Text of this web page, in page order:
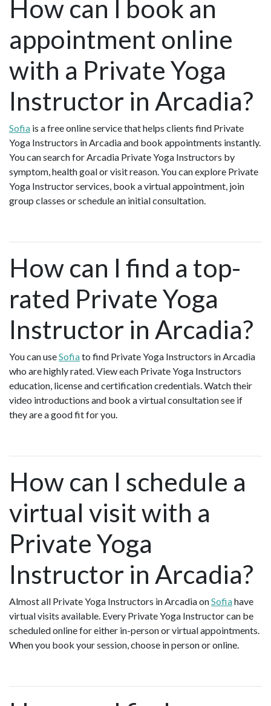
How can I book an
appointment online
with a Private Yoga
Instructor in Arcadia?
Sofia is a free online service that helps clients find Private
Yoga Instructors in Arcadia and book appointments instantly.
You can search for Arcadia Private Yoga Instructors by
symptom, health goal or visit reason. You can explore Private
Yoga Instructor services, book a virtual appointment, join
group classes or schedule an initial consultation.
How can I find a top-
rated Private Yoga
Instructor in Arcadia?
You can useSofiato find Private Yoga Instructors in Arcadia
who are highly rated. View each Private Yoga Instructors
education, license and certification credentials. Watch their
video introductions and book a virtual consultation see if
they are a good fit for you.
How can I schedule a
virtual visit with a
Private Yoga
Instructor in Arcadia?
Almost all Private Yoga Instructors in Arcadia onSofiahave
virtual visits available. Every Private Yoga Instructor can be
scheduled online for either in-person or virtual appointments.
When you book your session, choose in person or online.